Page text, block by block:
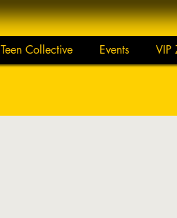
Teen Collective Events VIP